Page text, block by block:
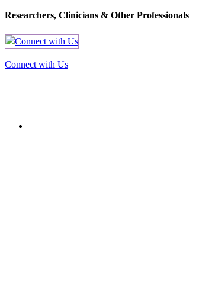
Researchers, Clinicians & Other Professionals
Connect with Us